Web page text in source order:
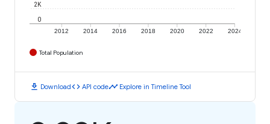
2012 2014 2016 2018 2020 2022 2024
0
2K
Total Population
download Downloadcode API codetimeline Explore in Timeline Tool